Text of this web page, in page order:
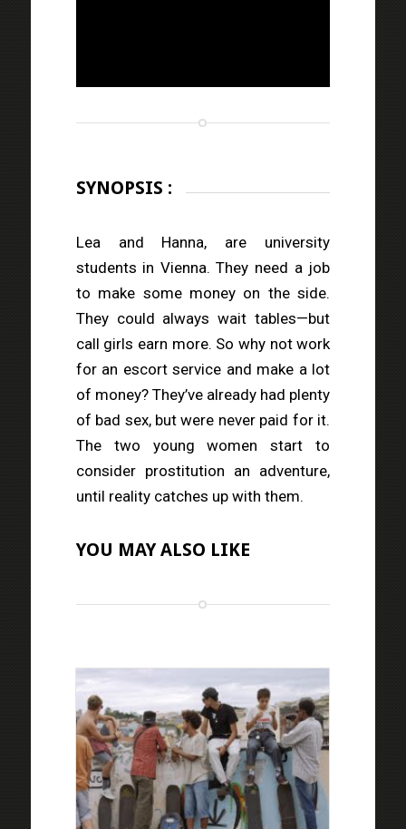
SYNOPSIS :
Lea and Hanna, are university
students in Vienna. They need a job
to make some money on the side.
They could always wait tables—but
call girls earn more. So why not work
for an escort service and make a lot
of money? They’ve already had plenty
of bad sex, but were never paid for it.
The two young women start to
consider prostitution an adventure,
until reality catches up with them.
YOU MAY ALSO LIKE